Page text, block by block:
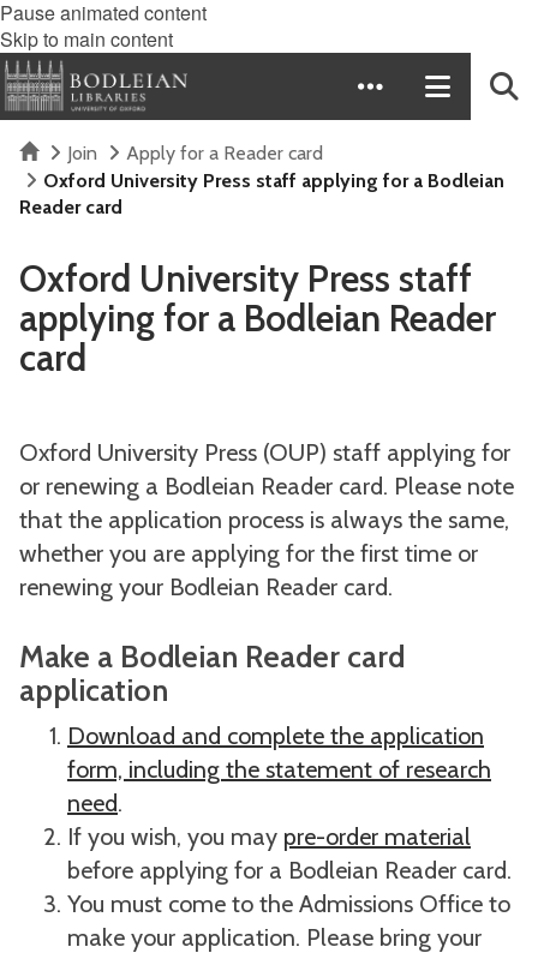
Pause animated content
Skip to main content
HomeJoin
Apply for a Reader card
Oxford University Press staff applying for a Bodleian
Reader card
Oxford University Press staff
applying for a Bodleian Reader
card
Oxford University Press (OUP) staff applying for
or renewing a Bodleian Reader card. Please note
that the application process is always the same,
whether you are applying for the first time or
renewing your Bodleian Reader card.
Make a Bodleian Reader card
application
Download and complete the application
form, including the statement of research
need.
If you wish, you may pre-order material
before applying for a Bodleian Reader card.
You must come to the Admissions Office to
make your application. Please bring your